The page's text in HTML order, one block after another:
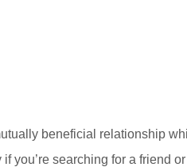
beneficial relationship
you’re searching for a friend